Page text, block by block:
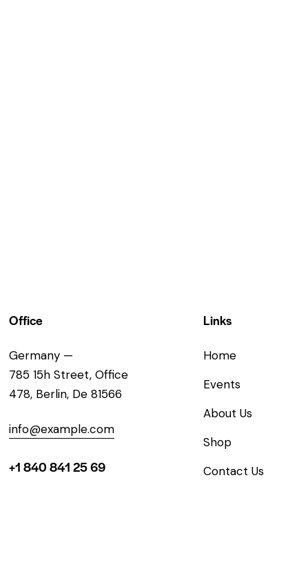
Office
Germany —
785 15h Street, Office
478, Berlin, De 81566
info@example.com
+1 840 841 25 69
Links
Home
Events
About Us
Shop
Contact Us